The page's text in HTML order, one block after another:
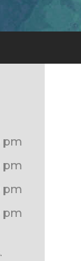
pm
pm
pm
pm